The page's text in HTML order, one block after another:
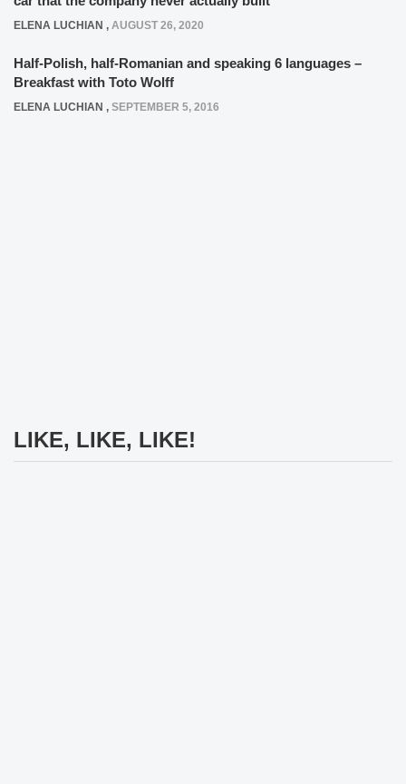
ELENA LUCHIAN , AUGUST 26, 2020
Half-Polish, half-Romanian and speaking 6 languages –
Breakfast with Toto Wolff
ELENA LUCHIAN , SEPTEMBER 5, 2016
LIKE, LIKE, LIKE!